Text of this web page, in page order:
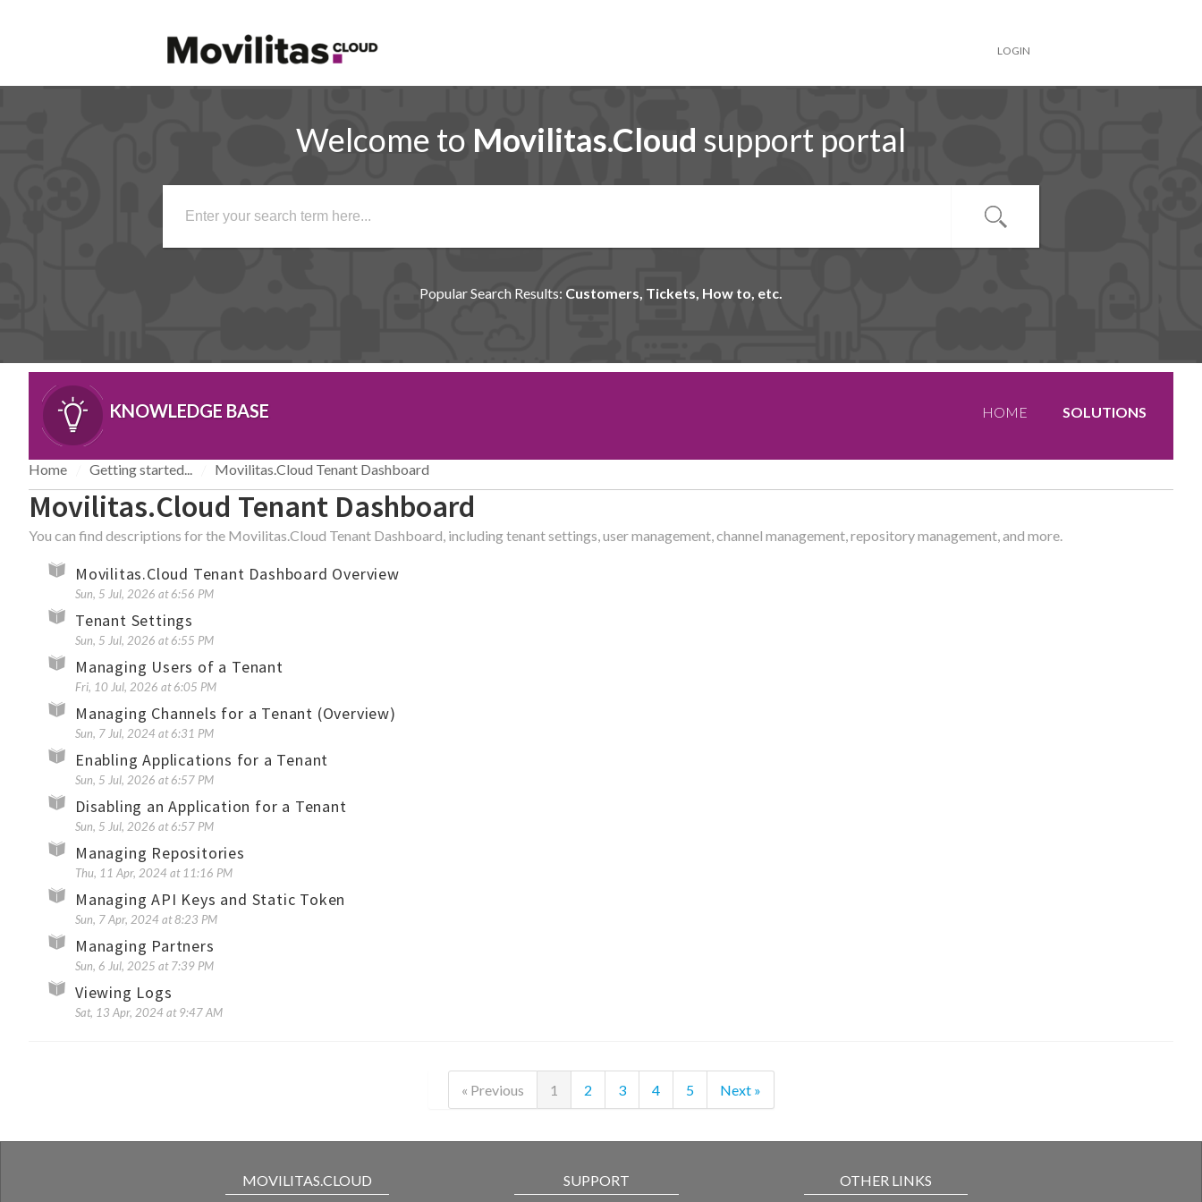
LOGIN
Welcome to Movilitas.Cloud support portal
Popular Search Results: Customers, Tickets, How to, etc.
KNOWLEDGE BASE HOME SOLUTIONS
Home Getting started... Movilitas.Cloud Tenant Dashboard
Movilitas.Cloud Tenant Dashboard
You can find descriptions for the Movilitas.Cloud Tenant Dashboard, including tenant settings, user management, channel management, repository management, and more.
Movilitas.Cloud Tenant Dashboard Overview
Sun, 5 Jul, 2026 at 6:56 PM
Tenant Settings
Sun, 5 Jul, 2026 at 6:55 PM
Managing Users of a Tenant
Fri, 10 Jul, 2026 at 6:05 PM
Managing Channels for a Tenant (Overview)
Sun, 7 Jul, 2024 at 6:31 PM
Enabling Applications for a Tenant
Sun, 5 Jul, 2026 at 6:57 PM
Disabling an Application for a Tenant
Sun, 5 Jul, 2026 at 6:57 PM
Managing Repositories
Thu, 11 Apr, 2024 at 11:16 PM
Managing API Keys and Static Token
Sun, 7 Apr, 2024 at 8:23 PM
Managing Partners
Sun, 6 Jul, 2025 at 7:39 PM
Viewing Logs
Sat, 13 Apr, 2024 at 9:47 AM
« Previous 1 2 3 4 5 Next »
MOVILITAS.CLOUD SUPPORT OTHER LINKS